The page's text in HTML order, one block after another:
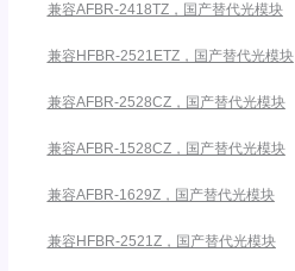
兼容AFBR-2418TZ，国产替代光模块
兼容HFBR-2521ETZ，国产替代光模块
兼容AFBR-2528CZ，国产替代光模块
兼容AFBR-1528CZ，国产替代光模块
兼容AFBR-1629Z，国产替代光模块
兼容HFBR-2521Z，国产替代光模块